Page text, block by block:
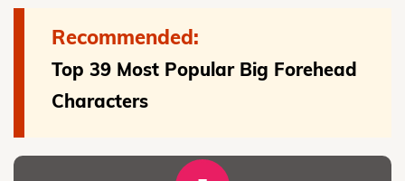
Recommended:
Top 39 Most Popular Big Forehead
Characters